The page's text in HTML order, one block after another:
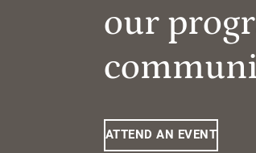
our
ATTEND AN EVENT